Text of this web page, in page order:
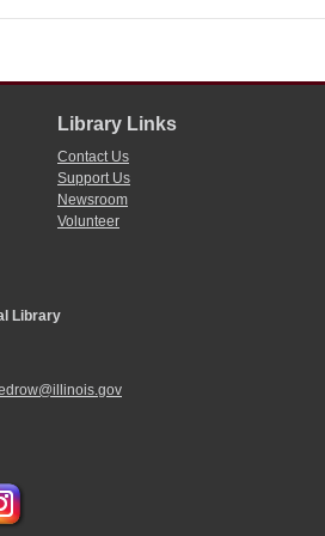
Library Links
Contact Us
Support Us
Newsroom
Volunteer
Library